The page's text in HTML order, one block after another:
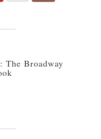
The Broadway